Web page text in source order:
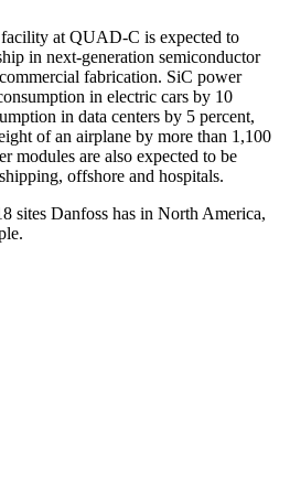
at QUAD-C is expected to
in next-generation semiconductor
fabrication. SiC power
in electric cars by 10
in data centers by 5 percent,
of an airplane by more than 1,100
modules are also expected to be
offshore and hospitals.
sites Danfoss has in North America,